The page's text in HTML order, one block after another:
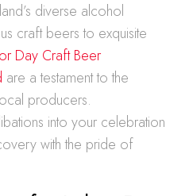
diverse alcohol
craft beers to exquisite
Day Craft Beer
are a testament to the
producers.
into your celebration
with the pride of